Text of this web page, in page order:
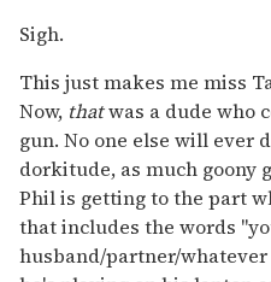
Sigh.
This just makes me miss
Now, thatwas a dude who
gun. No one else will ever
dorkitude, as much goony
Phil is getting to the part
that includes the words
husband/partner/